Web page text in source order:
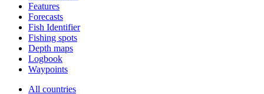
Features
Forecasts
Fish Identifier
Fishing spots
Depth maps
Logbook
Waypoints
All countries